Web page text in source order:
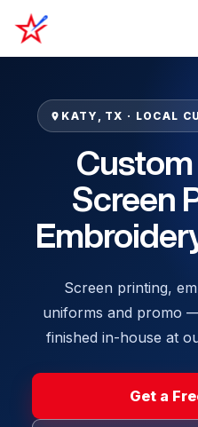
KATY, TX · LOCAL
Screen
Screen printing,
uniforms and promo
finished in-house at
Get a